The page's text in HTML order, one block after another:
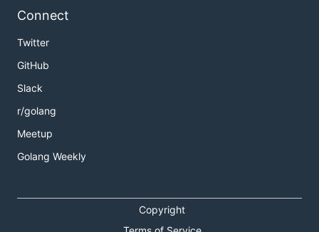
Connect
Twitter
GitHub
Slack
r/golang
Meetup
Golang Weekly
Copyright